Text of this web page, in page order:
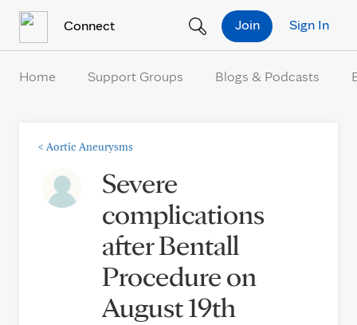
Connect Sign In
Join
Home Support Groups Blogs & Podcasts
< Aortic Aneurysms
Severe
complications
after Bentall
Procedure on
August 19th